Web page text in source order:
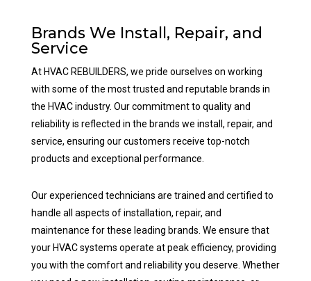
Brands We Install, Repair, and
Service
At HVAC REBUILDERS, we pride ourselves on working
with some of the most trusted and reputable brands in
the HVAC industry. Our commitment to quality and
reliability is reflected in the brands we install, repair, and
service, ensuring our customers receive top-notch
products and exceptional performance.
Our experienced technicians are trained and certified to
handle all aspects of installation, repair, and
maintenance for these leading brands. We ensure that
your HVAC systems operate at peak efficiency, providing
you with the comfort and reliability you deserve. Whether